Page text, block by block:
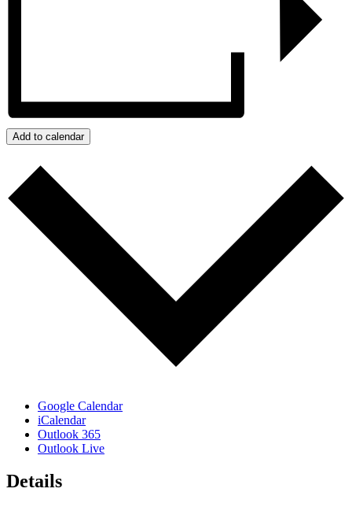
Add to calendar
Google Calendar
iCalendar
Outlook 365
Outlook Live
Details